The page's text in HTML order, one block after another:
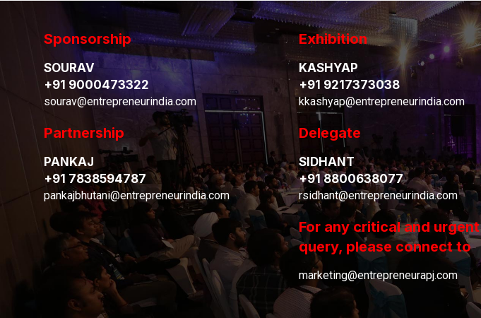
Sponsorship
SOURAV
+91 9000473322
sourav@entrepreneurindia.com
Partnership
PANKAJ
+91 7838594787
pankajbhutani@entrepreneurindia.com
Exhibition
KASHYAP
+91 9217373038
kkashyap@entrepreneurindia.com
Delegate
SIDHANT
+91 8800638077
rsidhant@entrepreneurindia.com
For any critical and urgent
query, please connect to
marketing@entrepreneurapj.com